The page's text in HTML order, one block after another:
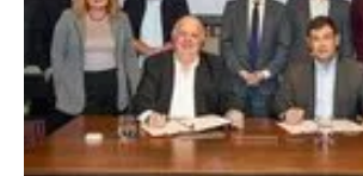
Storage
Energy saving
Hydrogen